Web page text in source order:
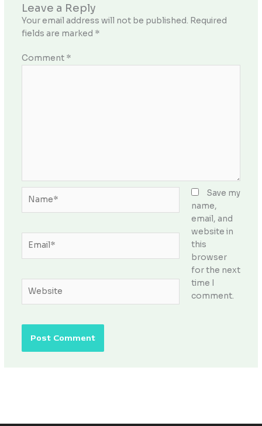
Leave a Reply
Your email address will not be published. Required
fields are marked *
Comment *
Save my
name,
email, and
website in
this
browser
for the next
time I
comment.